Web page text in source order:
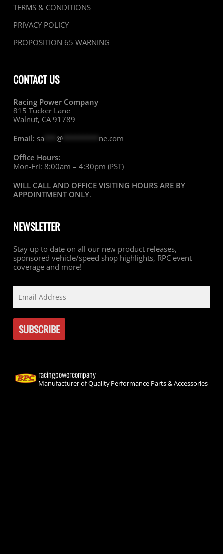
TERMS & CONDITIONS
PRIVACY POLICY
PROPOSITION 65 WARNING
CONTACT US
Racing Power Company
815 Tucker Lane
Walnut, CA 91789
Email: sa @********* ne.com
Office Hours:
Mon-Fri: 8:00am – 4:30pm (PST)
WILL CALL AND OFFICE VISITING HOURS ARE BY
APPOINTMENT ONLY.
NEWSLETTER
Stay up to date on all our new product releases,
sponsored vehicle/speed shop highlights, RPC event
coverage and more!
racingpowercompany
Manufacturer of Quality Performance Parts & Accessories